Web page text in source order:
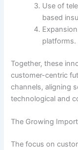
Use of
based
platforms.
Together, these
customer-centric
channels, aligning
technological and
The Growing
The focus on